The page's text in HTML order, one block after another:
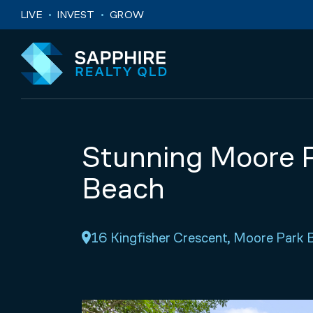
Skip to navigation
Skip to main content
LIVE INVEST GROW
Stunning Moore
Beach
16 Kingfisher Crescent, Moore Park